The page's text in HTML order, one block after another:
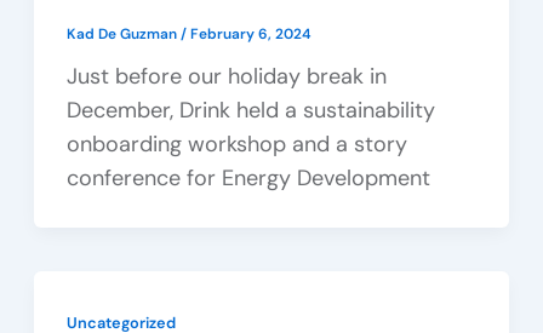
Kad De Guzman/February 6, 2024
Just before our holiday break in
December, Drink held a sustainability
onboarding workshop and a story
conference for Energy Development
Uncategorized